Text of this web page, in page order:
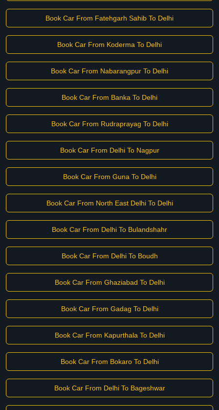
Book Car From Fatehgarh Sahib To Delhi
Book Car From Koderma To Delhi
Book Car From Nabarangpur To Delhi
Book Car From Banka To Delhi
Book Car From Rudraprayag To Delhi
Book Car From Delhi To Nagpur
Book Car From Guna To Delhi
Book Car From North East Delhi To Delhi
Book Car From Delhi To Bulandshahr
Book Car From Delhi To Boudh
Book Car From Ghaziabad To Delhi
Book Car From Gadag To Delhi
Book Car From Kapurthala To Delhi
Book Car From Bokaro To Delhi
Book Car From Delhi To Bageshwar